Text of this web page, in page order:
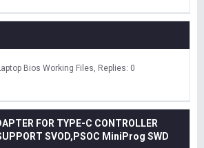
Bios Working Files Replies: 0
FOR TYPE-C CONTROLLER
SVOD,PSOC MiniProg SWD